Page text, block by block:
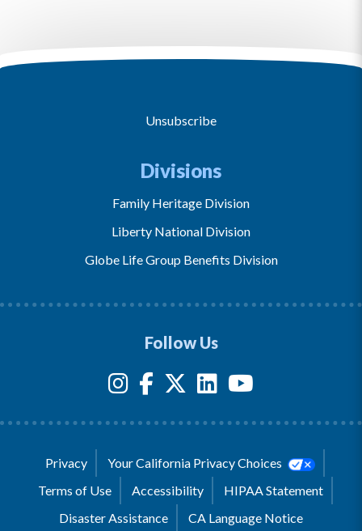
Unsubscribe
Divisions
Family Heritage Division
Liberty National Division
Globe Life Group Benefits Division
Follow Us
Privacy
Your California Privacy Choices
Terms of Use
Accessibility
HIPAA Statement
Disaster Assistance
CA Language Notice